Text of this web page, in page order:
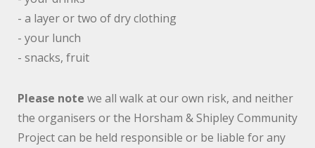
- a layer or two of dry clothing
- your lunch
- snacks, fruit
Please note we all walk at our own risk, and neither
the organisers or the Horsham & Shipley Community
Project can be held responsible or be liable for any